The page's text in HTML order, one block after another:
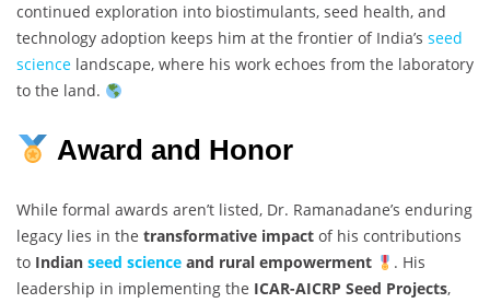
continued exploration into biostimulants, seed health, and
technology adoption keeps him at the frontier of India’s seed
science landscape, where his work echoes from the laboratory
to the land.
Award and Honor
While formal awards aren’t listed, Dr. Ramanadane’s enduring
legacy lies in the transformative impact of his contributions
to Indian seed science and rural empowerment
. His
leadership in implementing the ICAR-AICRP Seed Projects,